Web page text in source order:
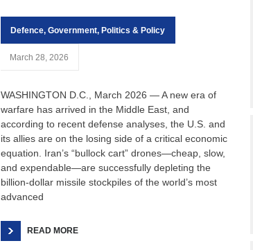
Defence, Government, Politics & Policy
March 28, 2026
WASHINGTON D.C., March 2026 — A new era of
warfare has arrived in the Middle East, and
according to recent defense analyses, the U.S. and
its allies are on the losing side of a critical economic
equation. Iran’s “bullock cart” drones—cheap, slow,
and expendable—are successfully depleting the
billion-dollar missile stockpiles of the world’s most
advanced
READ MORE